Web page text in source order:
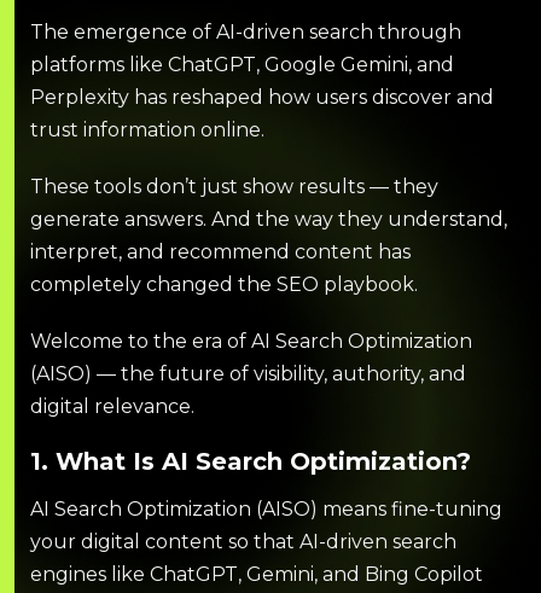
The emergence of AI-driven search through
platforms like ChatGPT, Google Gemini, and
Perplexity has reshaped how users discover and
trust information online.
These tools don’t just show results — they
generate answers. And the way they understand,
interpret, and recommend content has
completely changed the SEO playbook.
Welcome to the era of AI Search Optimization
(AISO) — the future of visibility, authority, and
digital relevance.
1. What Is AI Search Optimization?
AI Search Optimization (AISO) means fine-tuning
your digital content so that AI-driven search
engines like ChatGPT, Gemini, and Bing Copilot